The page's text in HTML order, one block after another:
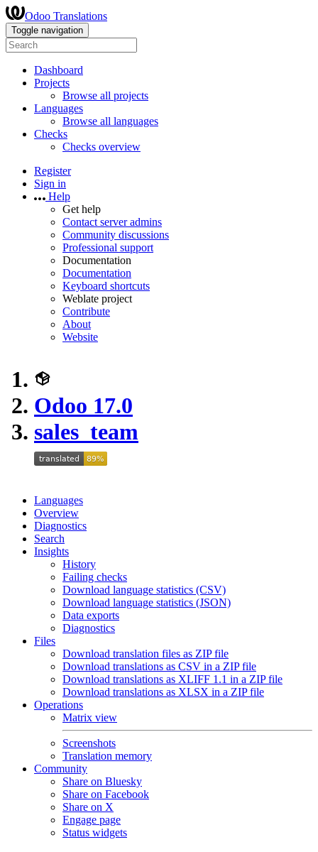
Odoo Translations
Toggle navigation
Dashboard
Projects
Browse all projects
Languages
Browse all languages
Checks
Checks overview
Register
Sign in
Help
Get help
Contact server admins
Community discussions
Professional support
Documentation
Documentation
Keyboard shortcuts
Weblate project
Contribute
About
Website
Odoo 17.0
sales_team
Languages
Overview
Diagnostics
Search
Insights
History
Failing checks
Download language statistics (CSV)
Download language statistics (JSON)
Data exports
Diagnostics
Files
Download translation files as ZIP file
Download translations as CSV in a ZIP file
Download translations as XLIFF 1.1 in a ZIP file
Download translations as XLSX in a ZIP file
Operations
Matrix view
Screenshots
Translation memory
Community
Share on Bluesky
Share on Facebook
Share on X
Engage page
Status widgets